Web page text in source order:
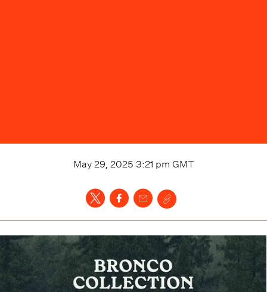
May 29, 2025 3:21 pm GMT